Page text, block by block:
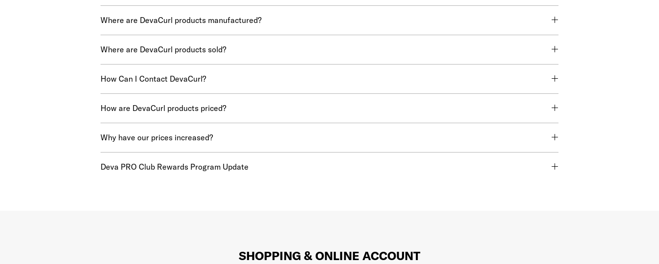
Where are DevaCurl products manufactured?
Where are DevaCurl products sold?
How Can I Contact DevaCurl?
How are DevaCurl products priced?
Why have our prices increased?
Deva PRO Club Rewards Program Update
SHOPPING & ONLINE ACCOUNT